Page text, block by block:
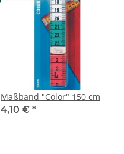
Maßband "Color" 150 cm
4,10 € *